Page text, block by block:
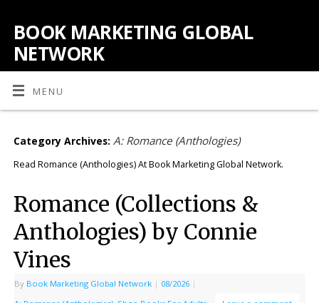
BOOK MARKETING GLOBAL
NETWORK
MENU
Category Archives: A: Romance (Anthologies)
Read Romance (Anthologies) At Book Marketing Global Network.
Romance (Collections &
Anthologies) by Connie
Vines
By Book Marketing Global Network | 08/2026 |